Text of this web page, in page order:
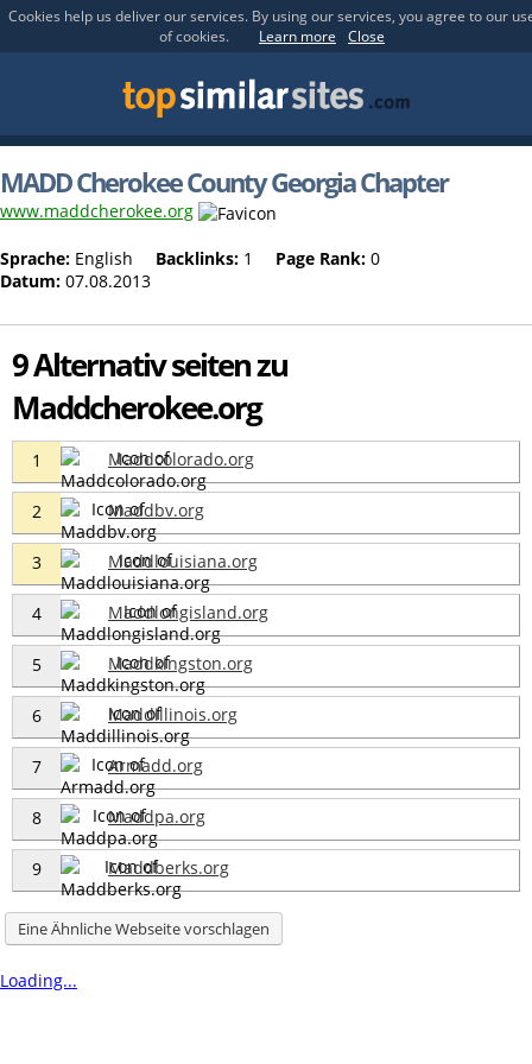
Cookies help us deliver our services. By using our services, you agree to our
of cookies.
Learn more Close
MADD Cherokee County Georgia Chapter
www.maddcherokee.org
Sprache: English Backlinks: 1 Page Rank: 0
Datum: 07.08.2013
9 Alternativ seiten zu
Maddcherokee.org
1 Maddcolorado.org
2 Maddbv.org
3 Maddlouisiana.org
4 Maddlongisland.org
5 Maddkingston.org
6 Maddillinois.org
7 Armadd.org
8 Maddpa.org
9 Maddberks.org
Eine Ähnliche Webseite vorschlagen
Loading...